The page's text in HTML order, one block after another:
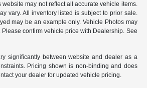
may not reflect all accurate vehicle items.
vary. All inventory listed is subject to prior sale.
may be an example only. Vehicle Photos may
confirm vehicle price with Dealership. See
significantly between website and dealer as a
Pricing shown is non-binding and does
your dealer for updated vehicle pricing.